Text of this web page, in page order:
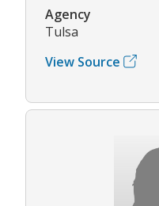
Agency
Tulsa
View Source